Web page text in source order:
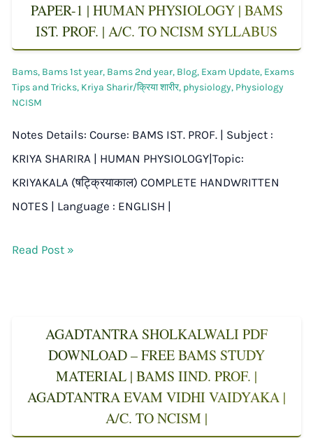
PAPER-1 | HUMAN PHYSIOLOGY | BAMS
IST. PROF. | A/C. TO NCISM SYLLABUS
Bams, Bams 1st year, Bams 2nd year, Blog, Exam Update, Exams
Tips and Tricks, Kriya Sharir/क्रिया शारीर, physiology, Physiology
NCISM
Notes Details: Course: BAMS IST. PROF. | Subject :
KRIYA SHARIRA | HUMAN PHYSIOLOGY|Topic:
KRIYAKALA (षट्क्रियाकाल) COMPLETE HANDWRITTEN
NOTES | Language : ENGLISH |
Read Post »
AGADTANTRA SHOLKALWALI PDF
DOWNLOAD – FREE BAMS STUDY
MATERIAL | BAMS IIND. PROF. |
AGADTANTRA EVAM VIDHI VAIDYAKA |
A/C. TO NCISM |